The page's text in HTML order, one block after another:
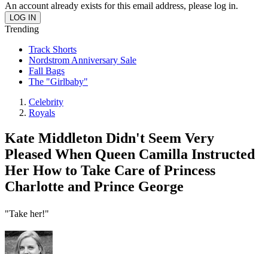
An account already exists for this email address, please log in.
Trending
Track Shorts
Nordstrom Anniversary Sale
Fall Bags
The "Girlbaby"
Celebrity
Royals
Kate Middleton Didn't Seem Very
Pleased When Queen Camilla Instructed
Her How to Take Care of Princess
Charlotte and Prince George
"Take her!"